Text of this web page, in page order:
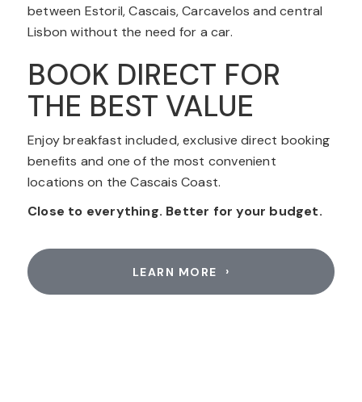
between Estoril, Cascais, Carcavelos and central
Lisbon without the need for a car.
BOOK DIRECT FOR
THE BEST VALUE
Enjoy breakfast included, exclusive direct booking
benefits and one of the most convenient
locations on the Cascais Coast.
Close to everything. Better for your budget.
LEARN MORE